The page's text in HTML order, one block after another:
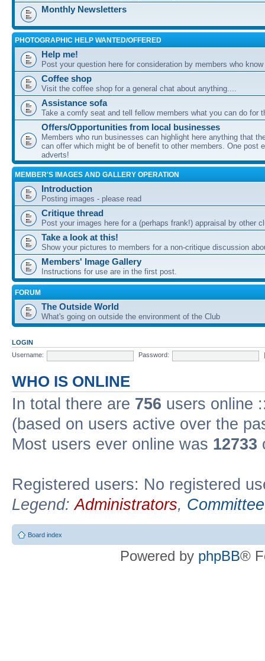
Monthly Newsletters
PHOTOGRAPHIC HELP WANTED/OFFERED
Help me!
Post your question here for consideration by members who
Coffee shop
Visit the coffee shop for a general chat about anything....
Assistance sofa
Take a comfy seat and tell fellow members what you can do for
Offers/Opportunities from local businesses
Members who run businesses can highlight here anything that
can offer which might be of benefit to other members. One post
adverts!
MEMBER'S IMAGES AND GALLERY OPERATION
Introduction
Posting images - please read
Critique thread
Post your images here for a (perhaps frank!) appraisal by other
Take a look at this!
Show your pictures to members for a non-critique discussion
Members' Image Gallery
Instructions for use are in the first post.
FORUM
The Outside World
What's going on outside the environment of the Club
LOGIN
Username:
Password:
WHO IS ONLINE
In total there are 756 users online
(based on users active over the
Most users ever online was 12733
Registered users: No registered
Legend:Administrators, Committee
Board index
Powered by phpBB®